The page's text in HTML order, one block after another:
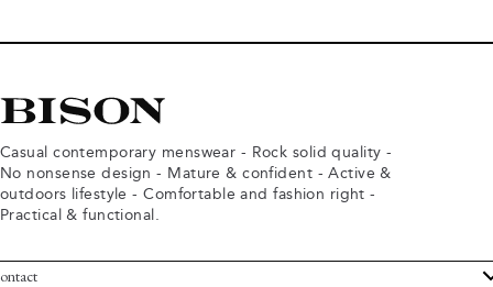
Casual contemporary menswear - Rock solid quality -
No nonsense design - Mature & confident - Active &
outdoors lifestyle - Comfortable and fashion right -
Practical & functional.